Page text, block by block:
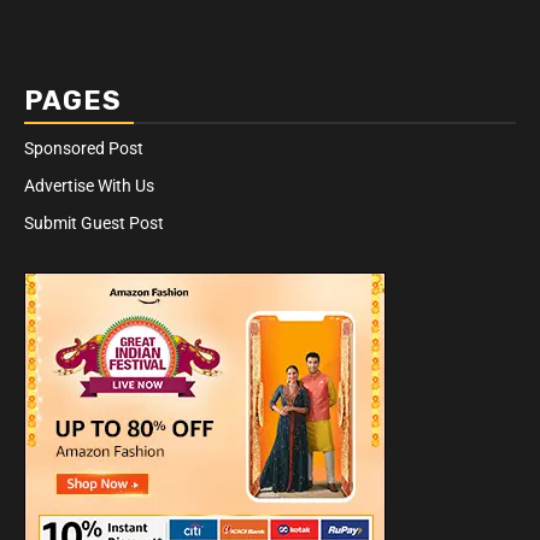
PAGES
Sponsored Post
Advertise With Us
Submit Guest Post